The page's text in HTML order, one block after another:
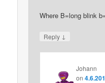
Where B=long blink
Reply ↓
Johann
on